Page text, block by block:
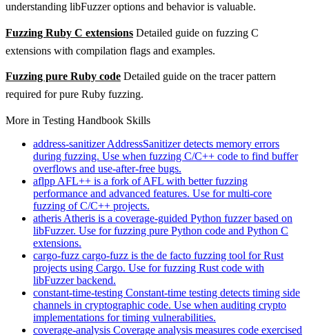
understanding libFuzzer options and behavior is valuable.
Fuzzing Ruby C extensions Detailed guide on fuzzing C
extensions with compilation flags and examples.
Fuzzing pure Ruby code Detailed guide on the tracer pattern
required for pure Ruby fuzzing.
More in Testing Handbook Skills
address-sanitizerAddressSanitizer detects memory errors
during fuzzing. Use when fuzzing C/C++ code to find buffer
overflows and use-after-free bugs.
aflpp AFL++ is a fork of AFL with better fuzzing
performance and advanced features. Use for multi-core
fuzzing of C/C++ projects.
atheris Atheris is a coverage-guided Python fuzzer based on
libFuzzer. Use for fuzzing pure Python code and Python C
extensions.
cargo-fuzz cargo-fuzz is the de facto fuzzing tool for Rust
projects using Cargo. Use for fuzzing Rust code with
libFuzzer backend.
constant-time-testing Constant-time testing detects timing side
channels in cryptographic code. Use when auditing crypto
implementations for timing vulnerabilities.
coverage-analysis Coverage analysis measures code exercised